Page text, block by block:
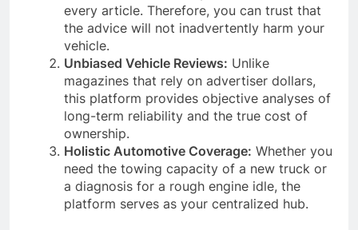
every article. Therefore, you can trust that
the advice will not inadvertently harm your
vehicle.
Unbiased Vehicle Reviews: Unlike
magazines that rely on advertiser dollars,
this platform provides objective analyses of
long-term reliability and the true cost of
ownership.
Holistic Automotive Coverage: Whether you
need the towing capacity of a new truck or
a diagnosis for a rough engine idle, the
platform serves as your centralized hub.